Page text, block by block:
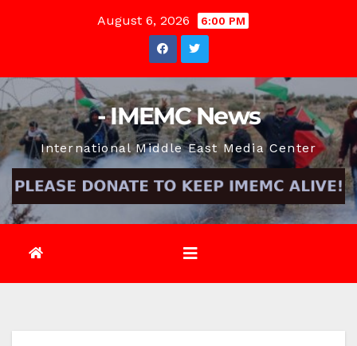
August 6, 2026 6:00 PM
- IMEMC News
International Middle East Media Center